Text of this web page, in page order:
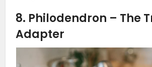
8. Philodendron – The
Adapter